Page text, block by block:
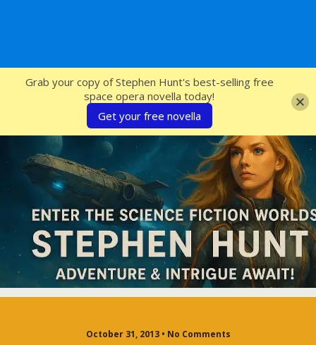
SFcrowsnest
October 31, 2013 • No Comments
Grab your copy of Stephen Hunt's best-selling free
space opera novella today!
Get your free novella